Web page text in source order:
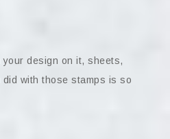
your design on it, sheets,
with those stamps is so